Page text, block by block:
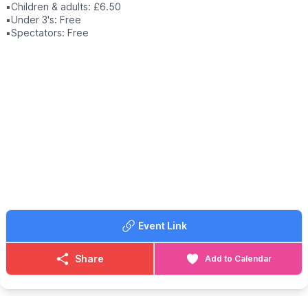
▪️Children & adults: £6.50
▪️Under 3's: Free
▪️Spectators: Free
Event Link
Share Add to Calendar